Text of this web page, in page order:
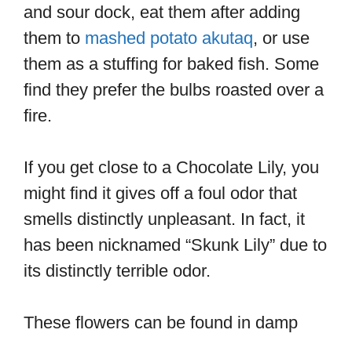
and sour dock, eat them after adding
them to mashed potato akutaq, or use
them as a stuffing for baked fish. Some
find they prefer the bulbs roasted over a
fire.
If you get close to a Chocolate Lily, you
might find it gives off a foul odor that
smells distinctly unpleasant. In fact, it
has been nicknamed “Skunk Lily” due to
its distinctly terrible odor.
These flowers can be found in damp